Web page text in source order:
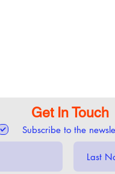
Get In Touch
Subscribe to the